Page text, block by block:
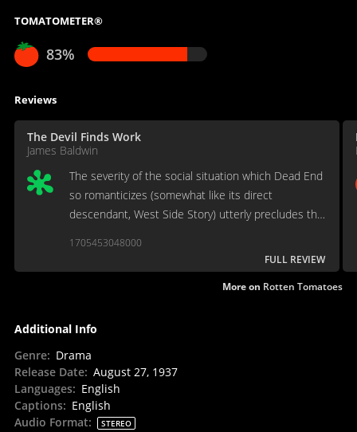
TOMATOMETER®
83%
Reviews
The Devil Finds Work
James Baldwin
The severity of the social situation which Dead End
so romanticizes (somewhat like its direct
descendant, West Side Story) utterly precludes the
1705453048000
FULL REVIEW
More on Rotten Tomatoes
Additional Info
Genre: Drama
Release Date: August 27, 1937
Languages: English
Captions: English
Audio Format: STEREO